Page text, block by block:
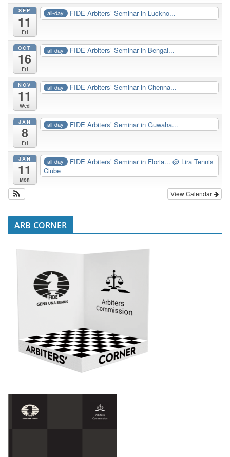
SEP
11
Fri
all-day FIDE Arbiters’ Seminar in Luckno...
OCT
16
Fri
all-day FIDE Arbiters’ Seminar in Bengal...
NOV
11
Wed
all-day FIDE Arbiters’ Seminar in Chenna...
JAN
8
Fri
all-day FIDE Arbiters’ Seminar in Guwaha...
JAN
11
Mon
all-day FIDE Arbiters’ Seminar in Floria...@ Lira Tennis
Clube
View Calendar
ARB CORNER